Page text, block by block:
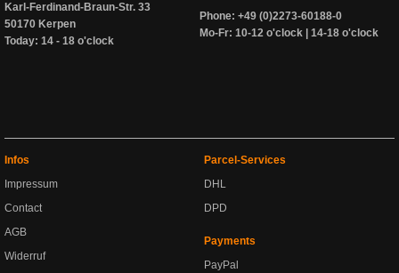
Karl-Ferdinand-Braun-Str. 33
50170 Kerpen
Today: 14 - 18 o'clock
Phone: +49 (0)2273-60188-0
Mo-Fr: 10-12 o'clock | 14-18 o'clock
Infos
Impressum
Contact
AGB
Widerruf
Parcel-Services
DHL
DPD
Payments
PayPal